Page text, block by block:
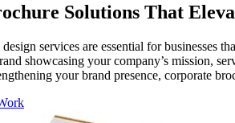
Solutions That
services are essential for businesses
showcasing your company’s mission,
your brand presence, corporate